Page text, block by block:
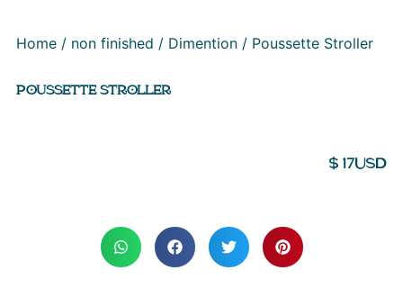
Home / non finished / Dimention / Poussette Stroller
POUSSETTE STROLLER
$17USD